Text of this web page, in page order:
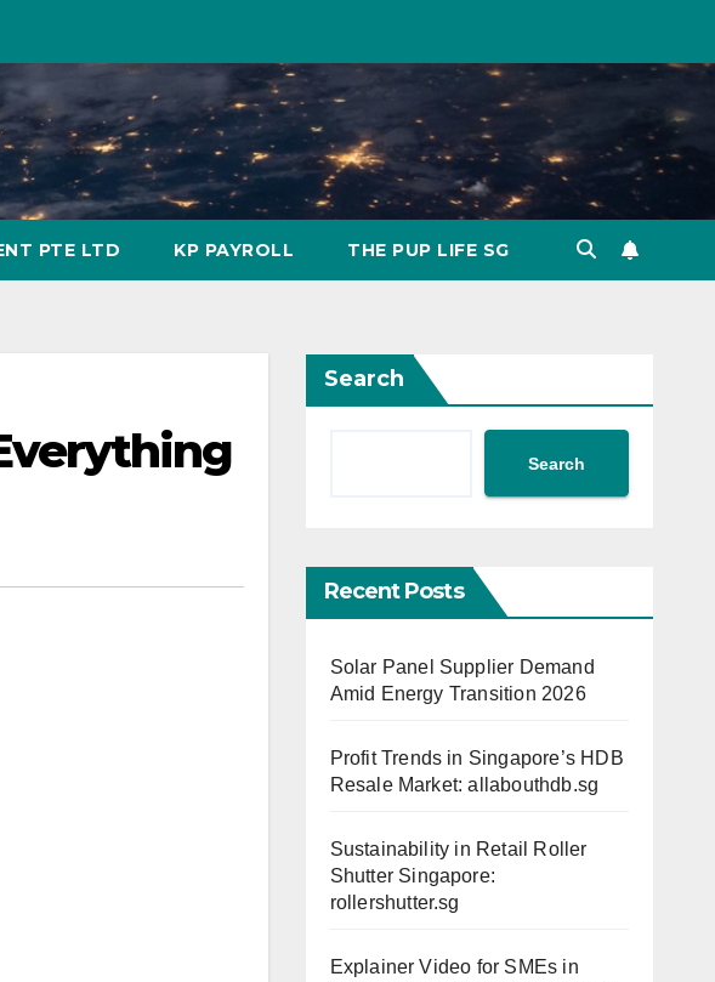
PTE LTD KP PAYROLL THE PUP LIFE SG
Search
Search
Recent Posts
Solar Panel Supplier Demand
Amid Energy Transition 2026
Profit Trends in Singapore’s HDB
Resale Market: allabouthdb.sg
Sustainability in Retail Roller
Shutter Singapore:
rollershutter.sg
Explainer Video for SMEs in